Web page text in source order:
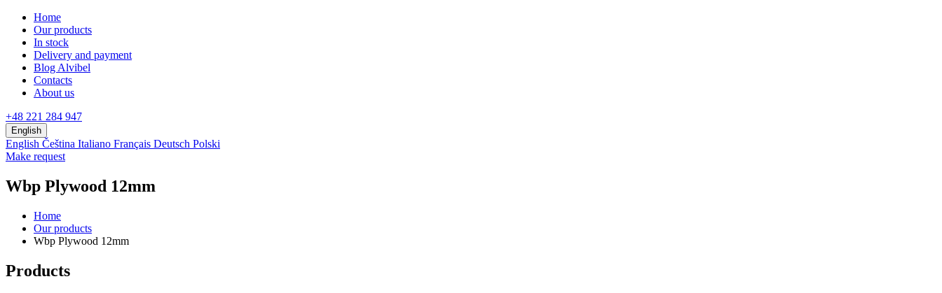
Home
Our products
In stock
Delivery and payment
Blog Alvibel
Contacts
About us
+48 221 284 947
English
English Čeština Italiano Français Deutsch Polski
Make request
Wbp Plywood 12mm
Home
Our products
Wbp Plywood 12mm
Products